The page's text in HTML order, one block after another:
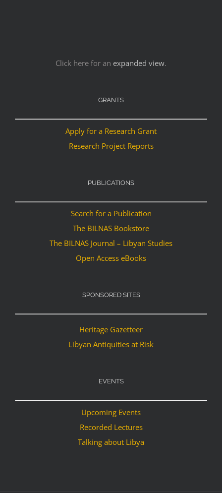
Click here for an expanded view.
GRANTS
Apply for a Research Grant
Research Project Reports
PUBLICATIONS
Search for a Publication
The BILNAS Bookstore
The BILNAS Journal – Libyan Studies
Open Access eBooks
SPONSORED SITES
Heritage Gazetteer
Libyan Antiquities at Risk
EVENTS
Upcoming Events
Recorded Lectures
Talking about Libya